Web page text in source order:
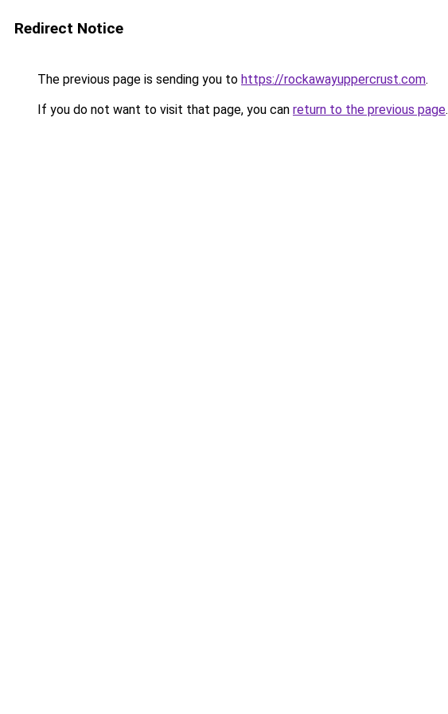
Redirect Notice
The previous page is sending you to https://rockawayuppercrust.com.
If you do not want to visit that page, you can return to the previous page.